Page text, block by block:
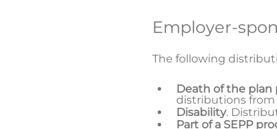
Employer-
The following
Death of the plan
distributions from
Disability.
Part of a SEPP